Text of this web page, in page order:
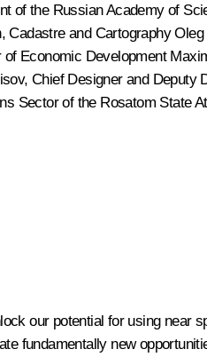
of the Russian Academy of
Cadastre and Cartography
Economic Development
, Chief Designer and Deputy
Sector of the Rosatom State
our potential for using near
fundamentally new